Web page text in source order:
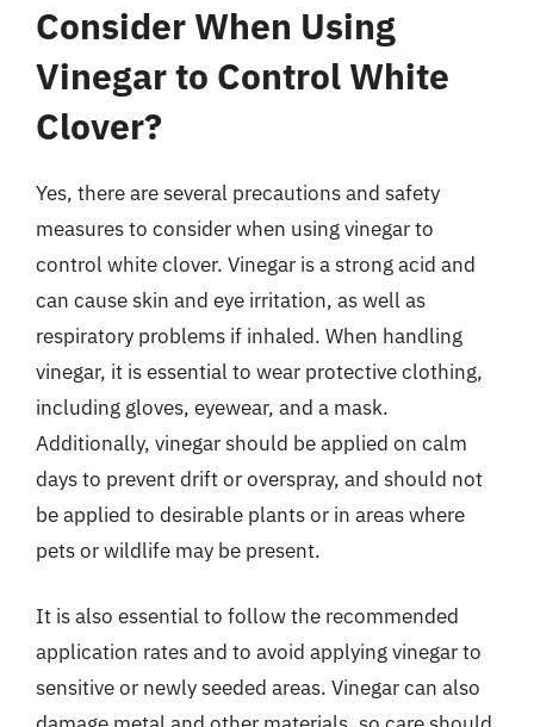
Consider When Using
Vinegar to Control White
Clover?
Yes, there are several precautions and safety
measures to consider when using vinegar to
control white clover. Vinegar is a strong acid and
can cause skin and eye irritation, as well as
respiratory problems if inhaled. When handling
vinegar, it is essential to wear protective clothing,
including gloves, eyewear, and a mask.
Additionally, vinegar should be applied on calm
days to prevent drift or overspray, and should not
be applied to desirable plants or in areas where
pets or wildlife may be present.
It is also essential to follow the recommended
application rates and to avoid applying vinegar to
sensitive or newly seeded areas. Vinegar can also